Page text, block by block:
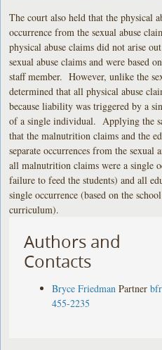
The court also held that the physical
occurrence from the sexual abuse
physical abuse claims did not arise
sexual abuse claims and were based
staff member. However, unlike the
determined that all physical abuse
because liability was triggered by a
of a single individual. Applying the
that the malnutrition claims and the
separate occurrences from the sexual
all malnutrition claims were a single
failure to feed the students) and all
single occurrence (based on the
curriculum).
Authors and
Contacts
Bryce Friedman Partner
455-2235